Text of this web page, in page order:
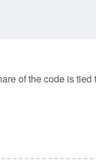
of the code is